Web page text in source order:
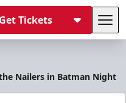
Get Tickets
Nailers in Batman Night